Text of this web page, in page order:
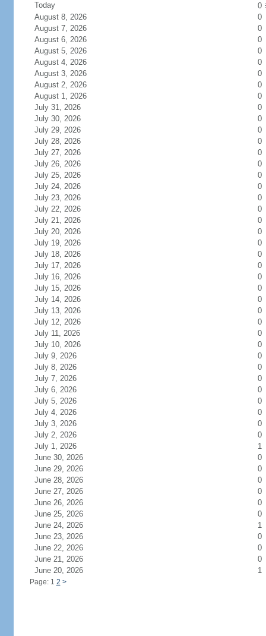
Today
0
August 8, 2026
0
August 7, 2026
0
August 6, 2026
0
August 5, 2026
0
August 4, 2026
0
August 3, 2026
0
August 2, 2026
0
August 1, 2026
0
July 31, 2026
0
July 30, 2026
0
July 29, 2026
0
July 28, 2026
0
July 27, 2026
0
July 26, 2026
0
July 25, 2026
0
July 24, 2026
0
July 23, 2026
0
July 22, 2026
0
July 21, 2026
0
July 20, 2026
0
July 19, 2026
0
July 18, 2026
0
July 17, 2026
0
July 16, 2026
0
July 15, 2026
0
July 14, 2026
0
July 13, 2026
0
July 12, 2026
0
July 11, 2026
0
July 10, 2026
0
July 9, 2026
0
July 8, 2026
0
July 7, 2026
0
July 6, 2026
0
July 5, 2026
0
July 4, 2026
0
July 3, 2026
0
July 2, 2026
0
July 1, 2026
1
June 30, 2026
0
June 29, 2026
0
June 28, 2026
0
June 27, 2026
0
June 26, 2026
0
June 25, 2026
0
June 24, 2026
1
June 23, 2026
0
June 22, 2026
0
June 21, 2026
0
June 20, 2026
1
Page: 1 2 >